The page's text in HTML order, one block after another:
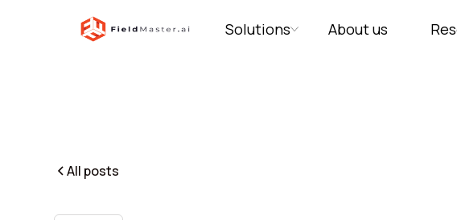
Solutions About us
All posts